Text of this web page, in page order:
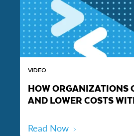
VIDEO
HOW ORGANIZATIONS
AND LOWER COSTS
Read Now